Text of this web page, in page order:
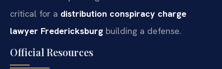
critical for a distribution conspiracy charge
lawyer Fredericksburg building a defense.
Official Resources